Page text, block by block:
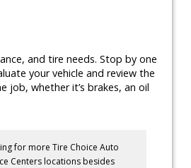
and tire needs. Stop by one
your vehicle and review the
job, whether it’s brakes, an oil
for more Tire Choice Auto
Centers locations besides